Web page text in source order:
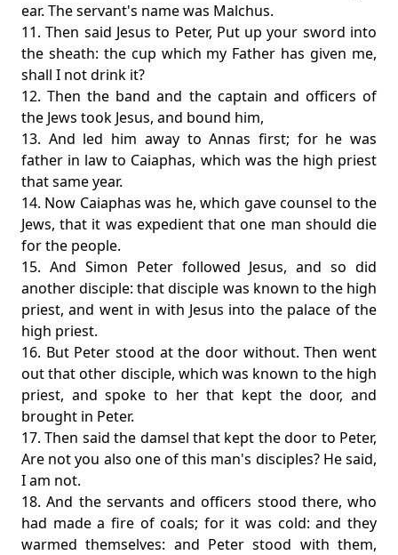
ear. The servant's name was Malchus.
11. Then said Jesus to Peter, Put up your sword into
the sheath: the cup which my Father has given me,
shall I not drink it?
12. Then the band and the captain and officers of
the Jews took Jesus, and bound him,
13. And led him away to Annas first; for he was
father in law to Caiaphas, which was the high priest
that same year.
14. Now Caiaphas was he, which gave counsel to the
Jews, that it was expedient that one man should die
for the people.
15. And Simon Peter followed Jesus, and so did
another disciple: that disciple was known to the high
priest, and went in with Jesus into the palace of the
high priest.
16. But Peter stood at the door without. Then went
out that other disciple, which was known to the high
priest, and spoke to her that kept the door, and
brought in Peter.
17. Then said the damsel that kept the door to Peter,
Are not you also one of this man's disciples? He said,
I am not.
18. And the servants and officers stood there, who
had made a fire of coals; for it was cold: and they
warmed themselves: and Peter stood with them,